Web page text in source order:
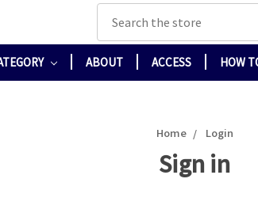
Search
ABOUT ACCESS HOW
Home Login
Sign in